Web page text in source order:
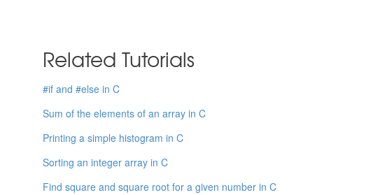
Related Tutorials
#if and #else in C
Sum of the elements of an array in C
Printing a simple histogram in C
Sorting an integer array in C
Find square and square root for a given number in C